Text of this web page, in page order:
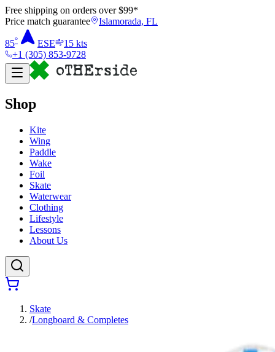
Free shipping on orders over $99*
Price match guarantee
Islamorada, FL
85° ESE 15 kts
+1 (305) 853-9728
Shop
Kite
Wing
Paddle
Wake
Foil
Skate
Waterwear
Clothing
Lifestyle
Lessons
About Us
Skate
/Longboard & Completes